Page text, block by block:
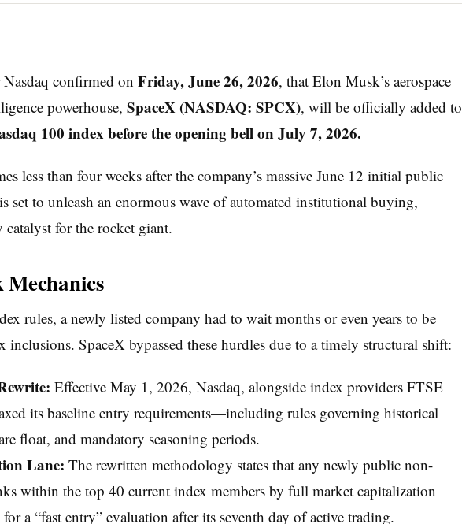
confirmed on Friday, June 26, 2026, that Elon Musk’s aerospace
powerhouse, SpaceX (NASDAQ: SPCX), will be officially added to
100 index before the opening bell on July 7, 2026.
less than four weeks after the company’s massive June 12 initial public
set to unleash an enormous wave of automated institutional buying,
for the rocket giant.
Mechanics
rules, a newly listed company had to wait months or even years to be
inclusions. SpaceX bypassed these hurdles due to a timely structural shift:
Effective May 1, 2026, Nasdaq, alongside index providers FTSE
its baseline entry requirements—including rules governing historical
float, and mandatory seasoning periods.
Lane: The rewritten methodology states that any newly public non-
within the top 40 current index members by full market capitalization
a “fast entry” evaluation after its seventh day of active trading.